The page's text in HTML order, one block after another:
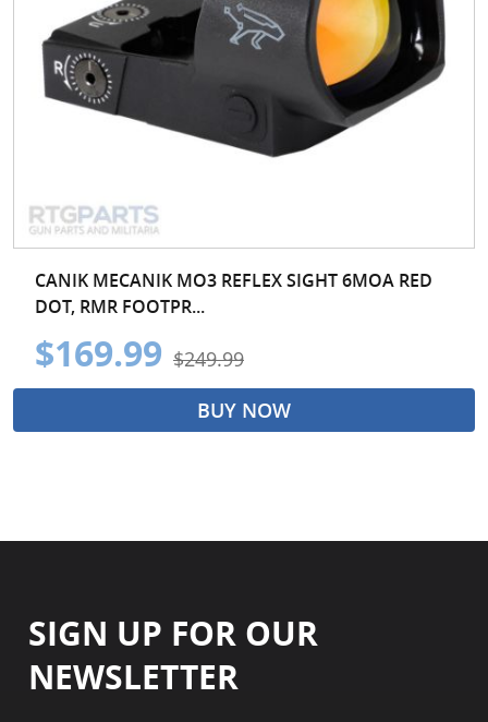
CANIK MECANIK MO3 REFLEX SIGHT 6MOA RED
DOT, RMR FOOTPR...
$169.99 $249.99
BUY NOW
SIGN UP FOR OUR
NEWSLETTER